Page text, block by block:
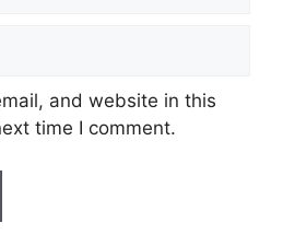
and website in this
time I comment.